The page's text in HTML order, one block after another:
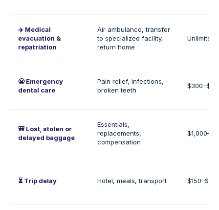
✈️ Medical
evacuation &
repatriation
Air ambulance, transfer
to specialized facility,
return home
Unlimited
😬 Emergency
dental care
Pain relief, infections,
broken teeth
🎒 Lost, stolen or
delayed baggage
Essentials,
replacements,
compensation
⏳ Trip delay Hotel, meals, transport